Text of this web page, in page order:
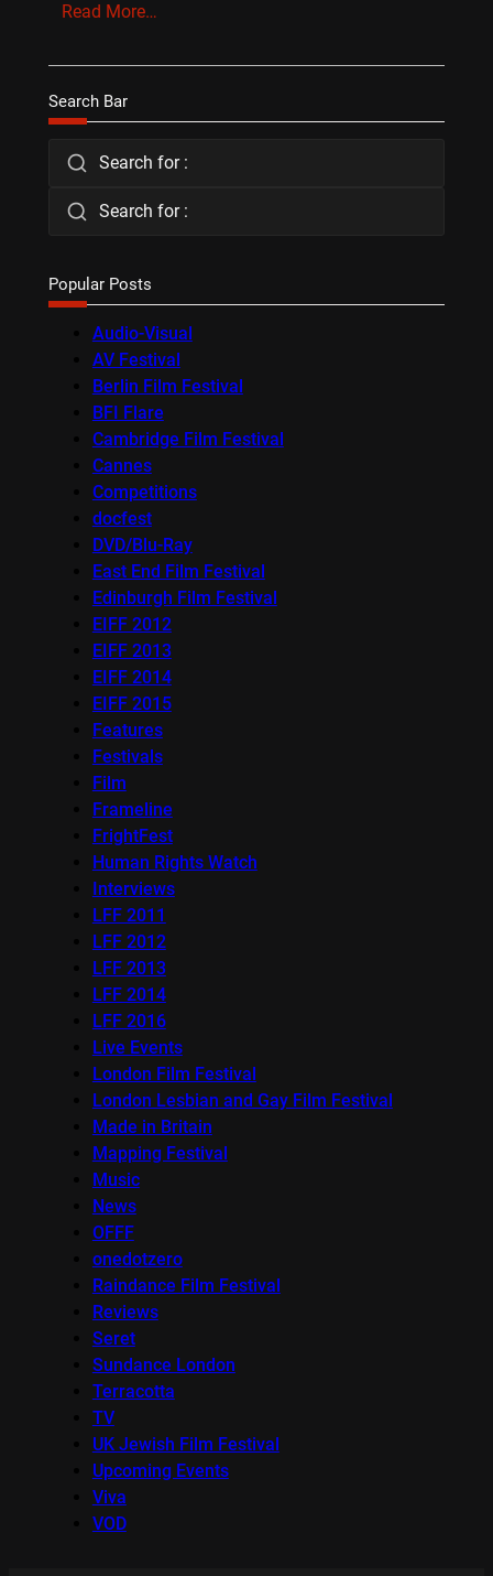
Read More…
Search Bar
Search for :
Search for :
Popular Posts
Audio-Visual
AV Festival
Berlin Film Festival
BFI Flare
Cambridge Film Festival
Cannes
Competitions
docfest
DVD/Blu-Ray
East End Film Festival
Edinburgh Film Festival
EIFF 2012
EIFF 2013
EIFF 2014
EIFF 2015
Features
Festivals
Film
Frameline
FrightFest
Human Rights Watch
Interviews
LFF 2011
LFF 2012
LFF 2013
LFF 2014
LFF 2016
Live Events
London Film Festival
London Lesbian and Gay Film Festival
Made in Britain
Mapping Festival
Music
News
OFFF
onedotzero
Raindance Film Festival
Reviews
Seret
Sundance London
Terracotta
TV
UK Jewish Film Festival
Upcoming Events
Viva
VOD